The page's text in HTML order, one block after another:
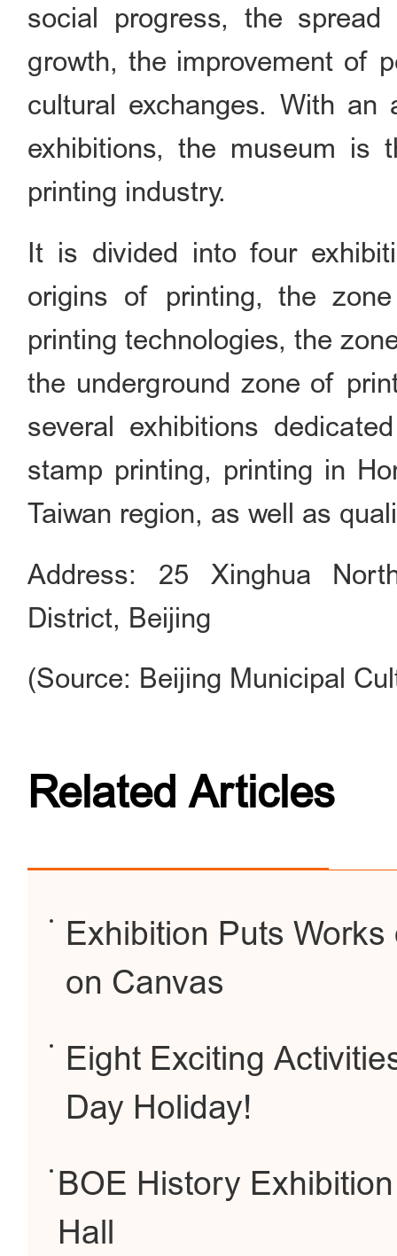
social progress, the
growth, the improvement of
cultural exchanges. With
exhibitions, the museum
printing industry.
It is divided into four
origins of printing, the
printing technologies, the
the underground zone of
several exhibitions
stamp printing, printing in
Taiwan region, as well as
Address: 25 Xinghua
District, Beijing
(Source: Beijing Municipal
Related Articles
Exhibition Puts
on Canvas
Eight Exciting
Day Holiday!
BOE History Exhibition
Hall